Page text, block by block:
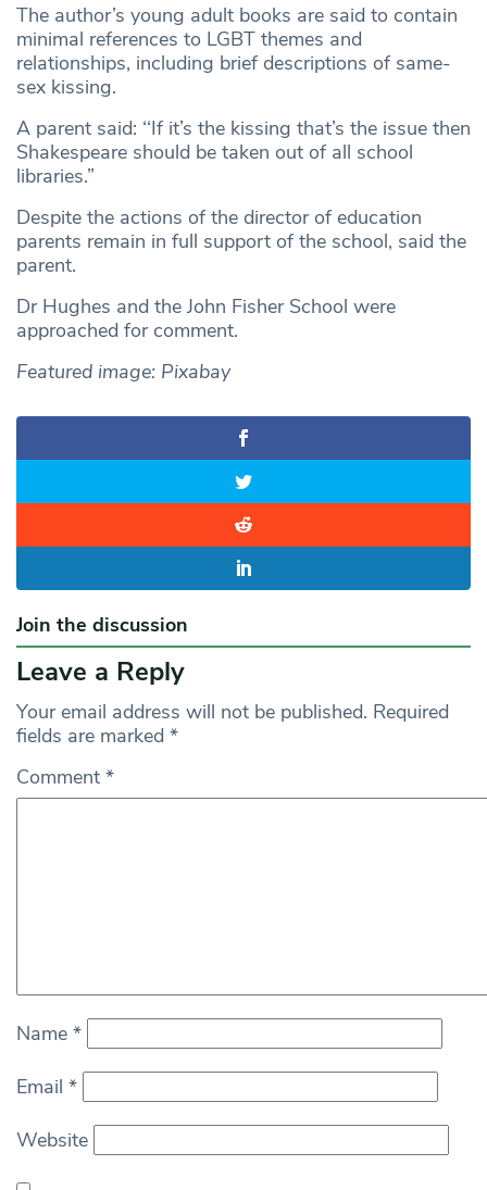
The author’s young adult books are said to contain
minimal references to LGBT themes and
relationships, including brief descriptions of same-
sex kissing.
A parent said: ‘‘If it’s the kissing that’s the issue then
Shakespeare should be taken out of all school
libraries.”
Despite the actions of the director of education
parents remain in full support of the school, said the
parent.
Dr Hughes and the John Fisher School were
approached for comment.
Featured image: Pixabay
Join the discussion
Leave a Reply
Your email address will not be published. Required
fields are marked *
Comment *
Name *
Email *
Website